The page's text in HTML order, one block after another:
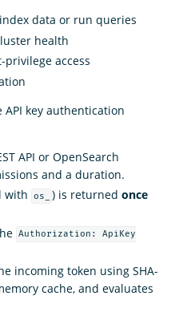
data or run queries
health
access
key authentication
API or OpenSearch
and a duration.
with
os_ ) is returnedonce
Authorization: ApiKey
incoming token using SHA-
cache, and evaluates